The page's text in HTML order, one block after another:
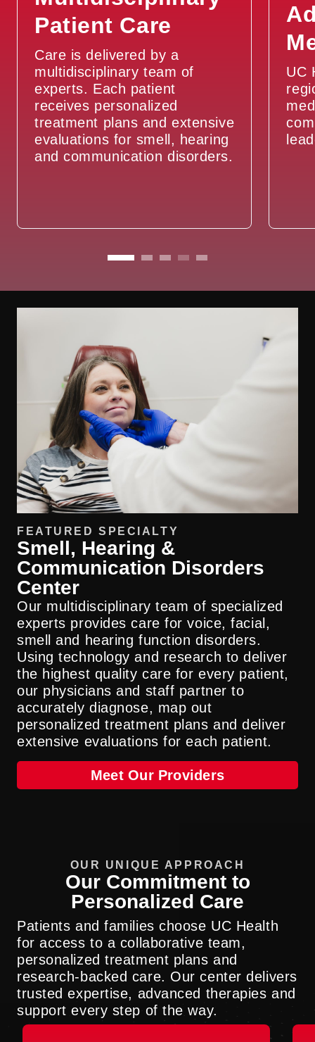
Vocal Cord Paralysis / Paresis
Vocal Cord Polyps, Cysts, and
Nodules
Patient Care
Care is delivered by a
multidisciplinary team of
experts. Each patient
receives personalized
treatment plans and extensive
evaluations for smell, hearing
and communication disorders.
UC
FEATURED SPECIALTY
Smell, Hearing &
Communication Disorders
Center
Our multidisciplinary team of specialized
experts provides care for voice, facial,
smell and hearing function disorders.
Using technology and research to deliver
the highest quality care for every patient,
our physicians and staff partner to
accurately diagnose, map out
personalized treatment plans and deliver
extensive evaluations for each patient.
Meet Our Providers
OUR UNIQUE APPROACH
Our Commitment to
Personalized Care
Patients and families choose UC Health
for access to a collaborative team,
personalized treatment plans and
research-backed care. Our center delivers
trusted expertise, advanced therapies and
support every step of the way.